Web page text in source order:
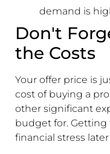
demand is
Don't
the Costs
Your offer price is
cost of buying a
other significant
budget for. Getting
financial stress